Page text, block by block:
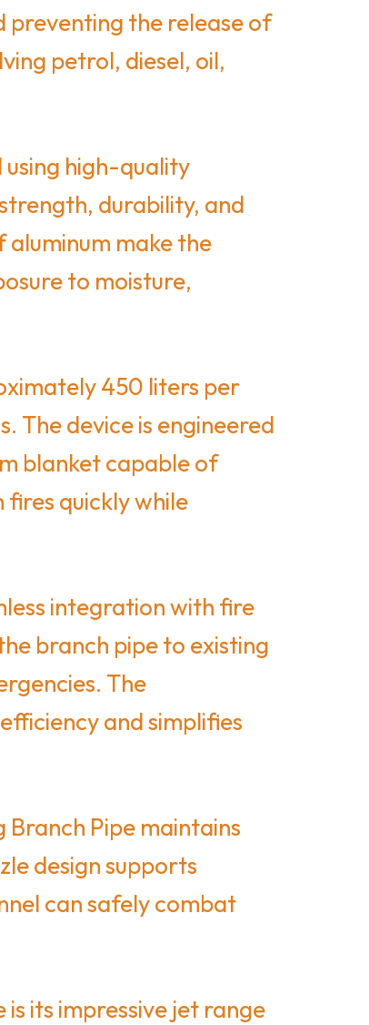
preventing the release of
petrol, diesel, oil,
using high-quality
durability, and
make the
to moisture,
450 liters per
The device is engineered
blanket capable of
quickly while
integration with fire
branch pipe to existing
The
and simplifies
Pipe maintains
design supports
can safely combat
its impressive jet range